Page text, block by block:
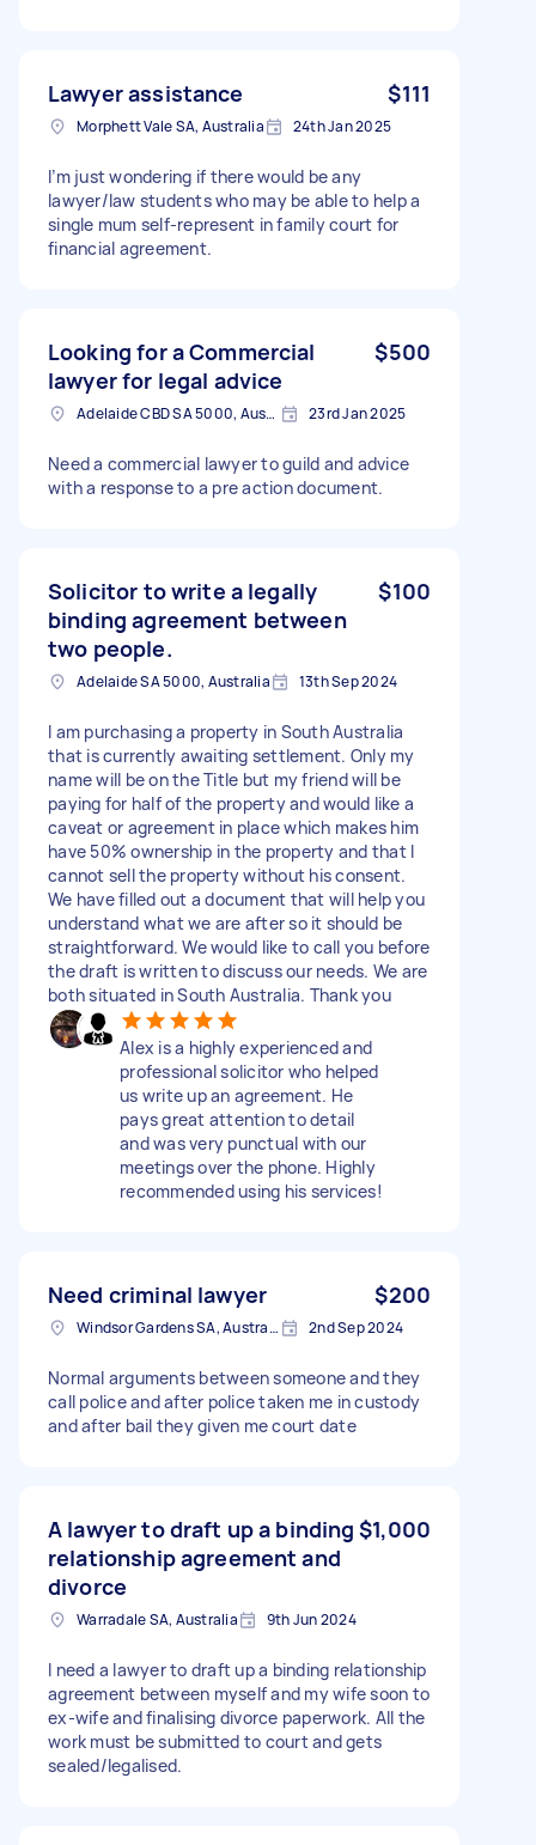
Lawyer assistance $111
Morphett Vale SA, Australia 24th Jan 2025
I’m just wondering if there would be any
lawyer/law students who may be able to help a
single mum self-represent in family court for
financial agreement.
Looking for a Commercial
lawyer for legal advice
$500
Adelaide CBD SA 5000, Australia 23rd Jan 2025
Need a commercial lawyer to guild and advice
with a response to a pre action document.
Solicitor to write a legally
binding agreement between
two people.
$100
Adelaide SA 5000, Australia 13th Sep 2024
I am purchasing a property in South Australia
that is currently awaiting settlement. Only my
name will be on the Title but my friend will be
paying for half of the property and would like a
caveat or agreement in place which makes him
have 50% ownership in the property and that I
cannot sell the property without his consent.
We have filled out a document that will help you
understand what we are after so it should be
straightforward. We would like to call you before
the draft is written to discuss our needs. We are
both situated in South Australia. Thank you
Alex is a highly experienced and
professional solicitor who helped
us write up an agreement. He
pays great attention to detail
and was very punctual with our
meetings over the phone. Highly
recommended using his services!
Need criminal lawyer $200
Windsor Gardens SA, Australia 2nd Sep 2024
Normal arguments between someone and they
call police and after police taken me in custody
and after bail they given me court date
A lawyer to draft up a binding
relationship agreement and
divorce
$1,000
Warradale SA, Australia 9th Jun 2024
I need a lawyer to draft up a binding relationship
agreement between myself and my wife soon to
ex-wife and finalising divorce paperwork. All the
work must be submitted to court and gets
sealed/legalised.